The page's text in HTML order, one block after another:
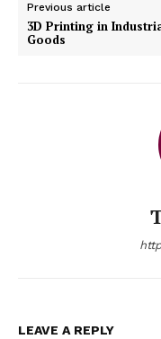
Previous article
3D Printing in
Goods
LEAVE A REPLY